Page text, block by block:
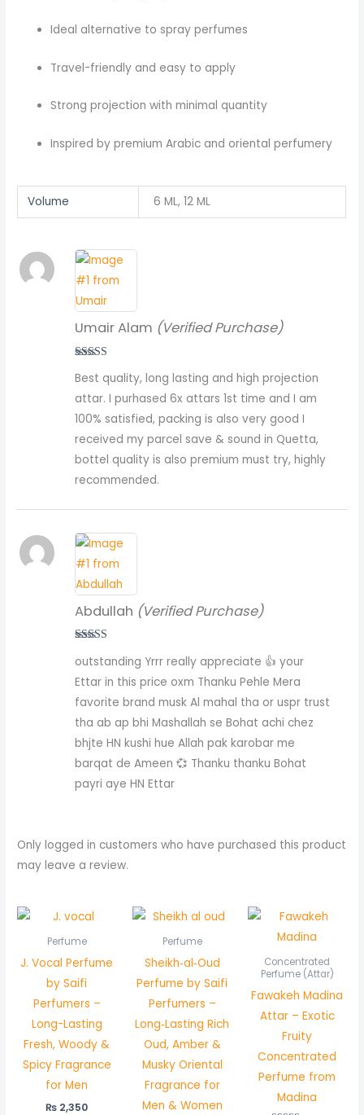
Ideal alternative to spray perfumes
Travel-friendly and easy to apply
Strong projection with minimal quantity
Inspired by premium Arabic and oriental perfumery
Volume 6 ML, 12 ML
of 5
Umair Alam (Verified Purchase)
Best quality, long lasting and high projection
attar. I purhased 6x attars 1st time and I am
100% satisfied, packing is also very good I
received my parcel save & sound in Quetta,
bottel quality is also premium must try, highly
recommended.
of 5
Abdullah (Verified Purchase)
outstanding Yrrr really appreciate 👍 your
Ettar in this price oxm Thanku Pehle Mera
favorite brand musk Al mahal tha or uspr trust
tha ab ap bhi Mashallah se Bohat achi chez
bhjte HN kushi hue Allah pak karobar me
barqat de Ameen 💞 Thanku thanku Bohat
payri aye HN Ettar
Only logged in customers who have purchased this product
may leave a review.
Perfume
J. Vocal Perfume
by Saifi
Perfumers –
Long-Lasting
Fresh, Woody &
Spicy Fragrance
for Men
₨ 2,350
Perfume
Sheikh‑al‑Oud
Perfume by Saifi
Perfumers –
Long‑Lasting Rich
Oud, Amber &
Musky Oriental
Fragrance for
Men & Women
Concentrated
Perfume (Attar)
Fawakeh Madina
Attar – Exotic
Fruity
Concentrated
Perfume from
Madina